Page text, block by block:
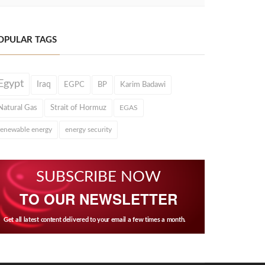
TAGS
Iraq EGPC BP Karim Badawi
Gas Strait of Hormuz EGAS
energy energy security
SUBSCRIBE NOW
TO OUR NEWSLETTER
Get all latest content delivered to your email a few times a month.